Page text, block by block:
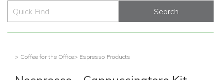
> Coffee for the Office> Espresso Products